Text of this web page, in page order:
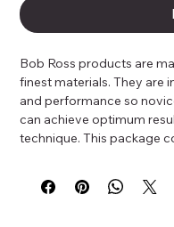
Bob Ross products are
finest materials. They are
and performance so
can achieve optimum
technique. This package